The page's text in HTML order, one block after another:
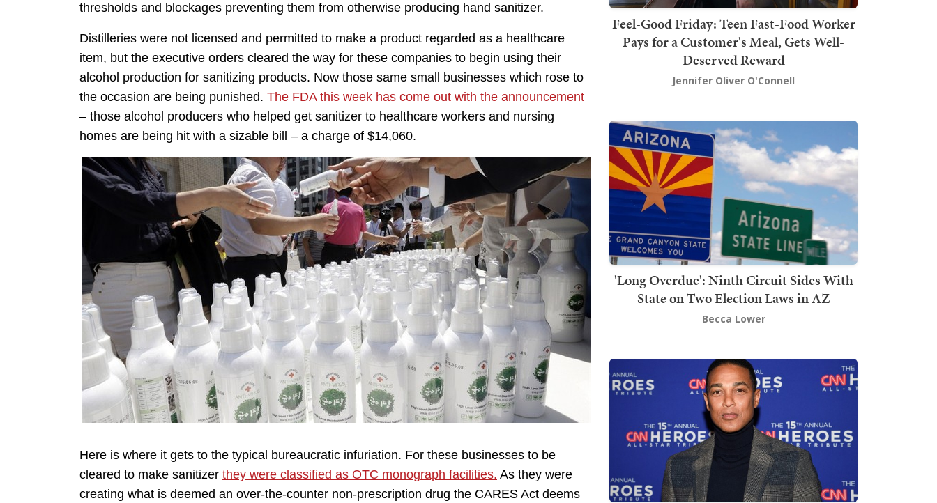
thresholds and blockages preventing them from otherwise producing hand sanitizer.
Distilleries were not licensed and permitted to make a product regarded as a healthcare
item, but the executive orders cleared the way for these companies to begin using their
alcohol production for sanitizing products. Now those same small businesses which rose to
the occasion are being punished. The FDA this week has come out with the announcement
– those alcohol producers who helped get sanitizer to healthcare workers and nursing
homes are being hit with a sizable bill – a charge of $14,060.
Here is where it gets to the typical bureaucratic infuriation. For these businesses to be
cleared to make sanitizer they were classified as OTC monograph facilities. As they were
creating what is deemed an over-the-counter non-prescription drug the CARES Act deems
Feel-Good Friday: Teen Fast-Food Worker
Pays for a Customer's Meal, Gets Well-
Deserved Reward
Jennifer Oliver O'Connell
'Long Overdue': Ninth Circuit Sides With
State on Two Election Laws in AZ
Becca Lower